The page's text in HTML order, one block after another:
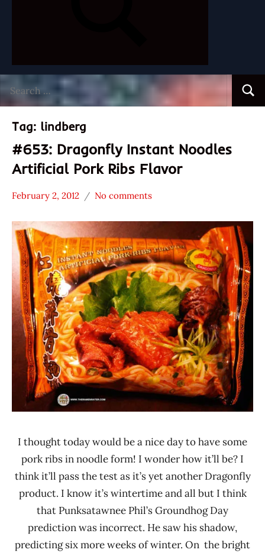
for:
Tag: lindberg
#653: Dragonfly Instant Noodles
Artificial Pork Ribs Flavor
Stars
3.1 -
4.0
China
Dragonfly
Brand
Pork
February 2, 2012
Hans
Ramen
Rater"
Lienesch
No comments
I thought today would be a nice day to have some
pork ribs in noodle form! I wonder how it’ll be? I
think it’ll pass the test as it’s yet another Dragonfly
product. I know it’s wintertime and all but I think
that Punksatawnee Phil’s Groundhog Day
prediction was incorrect. He saw his shadow,
predicting six more weeks of winter. On the bright